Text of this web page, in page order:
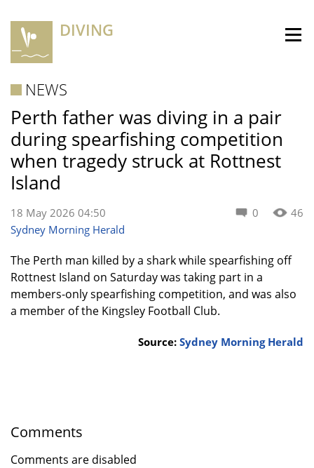
DIVING
NEWS
Perth father was diving in a pair
during spearfishing competition
when tragedy struck at Rottnest
Island
0 46
18 May 2026 04:50
Sydney Morning Herald
The Perth man killed by a shark while spearfishing off
Rottnest Island on Saturday was taking part in a
members-only spearfishing competition, and was also
a member of the Kingsley Football Club.
Source: Sydney Morning Herald
Comments
Comments are disabled